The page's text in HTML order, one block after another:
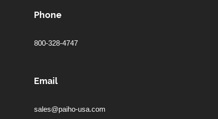
Phone
800-328-4747
Email
sales@paiho-usa.com